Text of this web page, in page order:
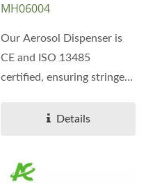
MH06004
Our Aerosol Dispenser is
CE and ISO 13485
certified, ensuring stringent
Details